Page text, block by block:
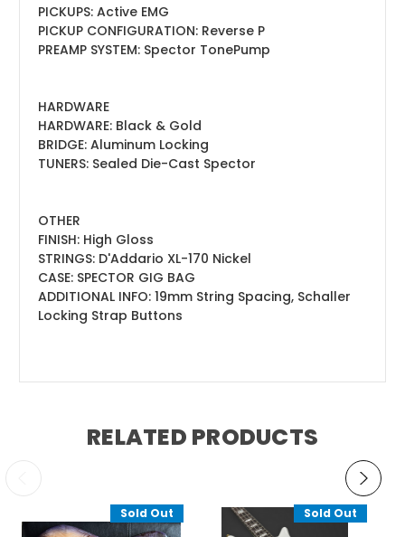
PICKUPS: Active EMG
PICKUP CONFIGURATION: Reverse P
PREAMP SYSTEM: Spector TonePump
HARDWARE
HARDWARE: Black & Gold
BRIDGE: Aluminum Locking
TUNERS: Sealed Die-Cast Spector
OTHER
FINISH: High Gloss
STRINGS: D'Addario XL-170 Nickel
CASE: SPECTOR GIG BAG
ADDITIONAL INFO: 19mm String Spacing, Schaller
Locking Strap Buttons
RELATED PRODUCTS
Sold Out Sold Out